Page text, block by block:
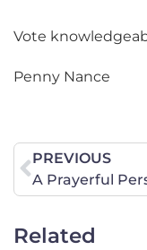
Vote
Penny Nance
PREVIOUS
Related